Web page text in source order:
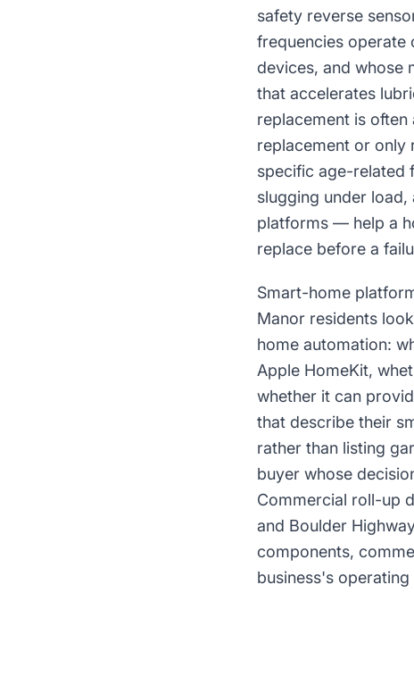
safety reverse
frequencies operate
devices, and whose
that accelerates
replacement is
replacement or only
specific age-related
slugging under
platforms — help a
replace before a
Smart-home
Manor residents
home automation:
Apple HomeKit,
whether it can
that describe their
rather than listing
buyer whose
Commercial roll-up
and Boulder
components,
business's operating